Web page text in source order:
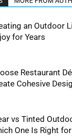
an Outdoor
for Years
Restaurant
Cohesive
vs Tinted
One Is Right